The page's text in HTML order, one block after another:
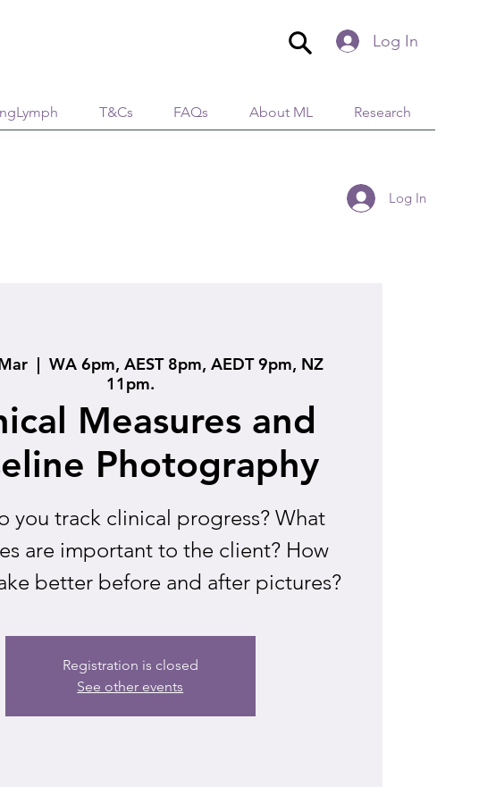
Log In
T&Cs FAQs About ML Research
Log In
  |
WA 6pm, AEST 8pm, AEDT 9pm, NZ
11pm.
Measures and
Photography
you track clinical progress? What
are important to the client? How
better before and after pictures?
Registration is closed
See other events